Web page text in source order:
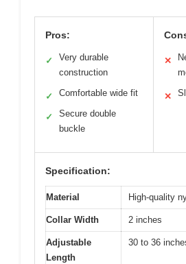
Pros:
✓
Very durable
construction
✓ Comfortable wide fit
✓
Secure double
buckle
✕
✕
Specification:
Material High-quality
Collar Width 2 inches
Adjustable
Length
30 to 36